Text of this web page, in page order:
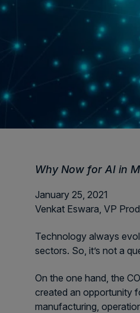
Why Now for AI in
January 25, 2021
Venkat Eswara, VP
Technology always
sectors. So, it’s not a
On the one hand, the
created an opportunity
manufacturing,